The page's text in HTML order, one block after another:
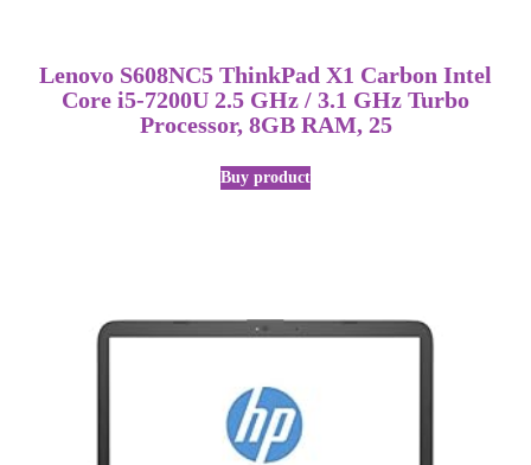
Lenovo S608NC5 ThinkPad X1 Carbon Intel
Core i5-7200U 2.5 GHz / 3.1 GHz Turbo
Processor, 8GB RAM, 25
Buy product